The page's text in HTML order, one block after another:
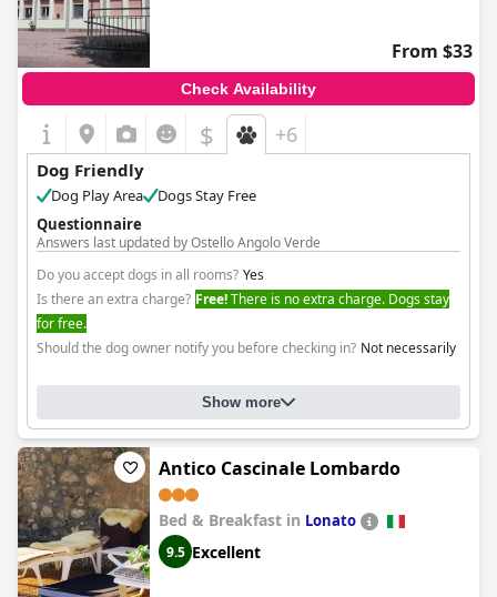
From $33
Check Availability
$ +6
Dog Friendly
Dog Play Area
Dogs Stay Free
Questionnaire
Answers last updated by Ostello Angolo Verde
Do you accept dogs in all rooms? Yes
Is there an extra charge? Free!There is no extra charge. Dogs stay
for free.
Should the dog owner notify you before checking in? Not necessarily
Show more
Antico Cascinale Lombardo
Bed & Breakfast in Lonato
9.5 Excellent